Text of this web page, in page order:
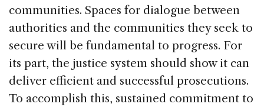
communities. Spaces for dialogue between
authorities and the communities they seek to
secure will be fundamental to progress. For
its part, the justice system should show it can
deliver efficient and successful prosecutions.
To accomplish this, sustained commitment to